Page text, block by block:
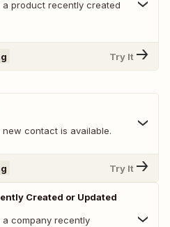
a product recently created
Try It
contact is available.
Try It
Created or Updated
a company recently